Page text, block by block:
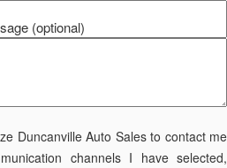
(optional)
Duncanville Auto Sales to contact me
channels I have selected,